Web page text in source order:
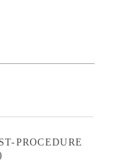
PROCEDURE